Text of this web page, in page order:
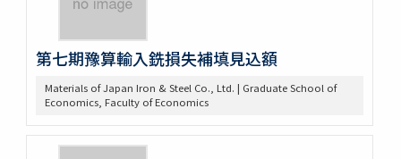
第七期豫算輸入銑損失補填見込額
Materials of Japan Iron & Steel Co., Ltd. | Graduate School of
Economics, Faculty of Economics